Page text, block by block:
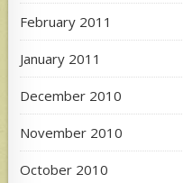
February 2011
January 2011
December 2010
November 2010
October 2010